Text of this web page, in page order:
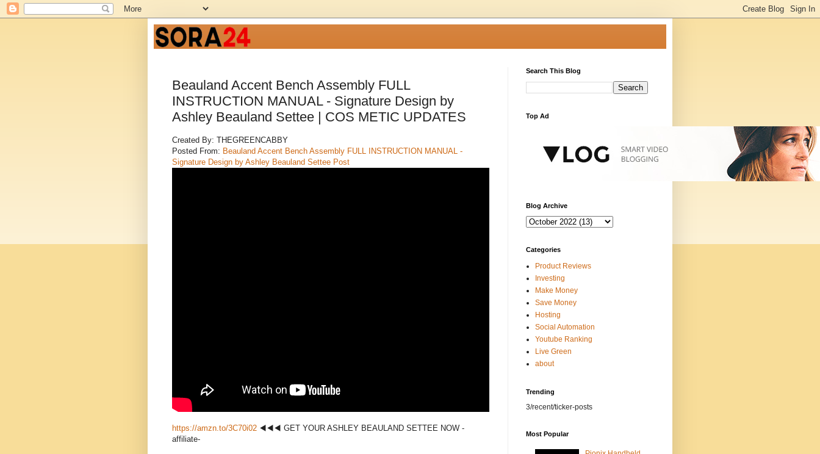
Beauland Accent Bench Assembly FULL
INSTRUCTION MANUAL - Signature Design by
Ashley Beauland Settee | COS METIC UPDATES
Created By: THEGREENCABBY
Posted From: Beauland Accent Bench Assembly FULL INSTRUCTION MANUAL -
Signature Design by Ashley Beauland Settee Post
https://amzn.to/3C70i02 ◀️◀️◀️ GET YOUR ASHLEY BEAULAND SETTEE NOW -
affiliate-
Search This Blog
Top Ad
Blog Archive
Categories
Product Reviews
Investing
Make Money
Save Money
Hosting
Social Automation
Youtube Ranking
Live Green
about
Trending
3/recent/ticker-posts
Most Popular